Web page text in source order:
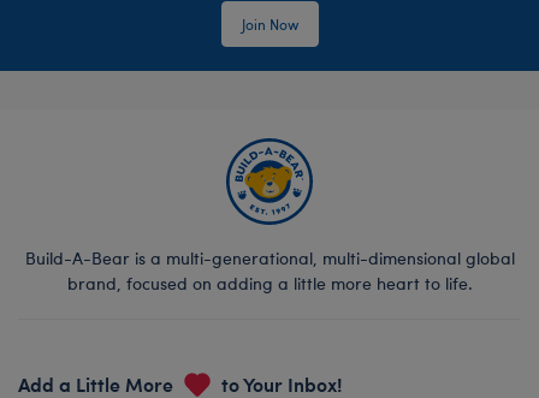
Join Now
Build-A-Bear is a multi-generational, multi-dimensional global
brand, focused on adding a little more heart to life.
Add a Little More to Your Inbox!